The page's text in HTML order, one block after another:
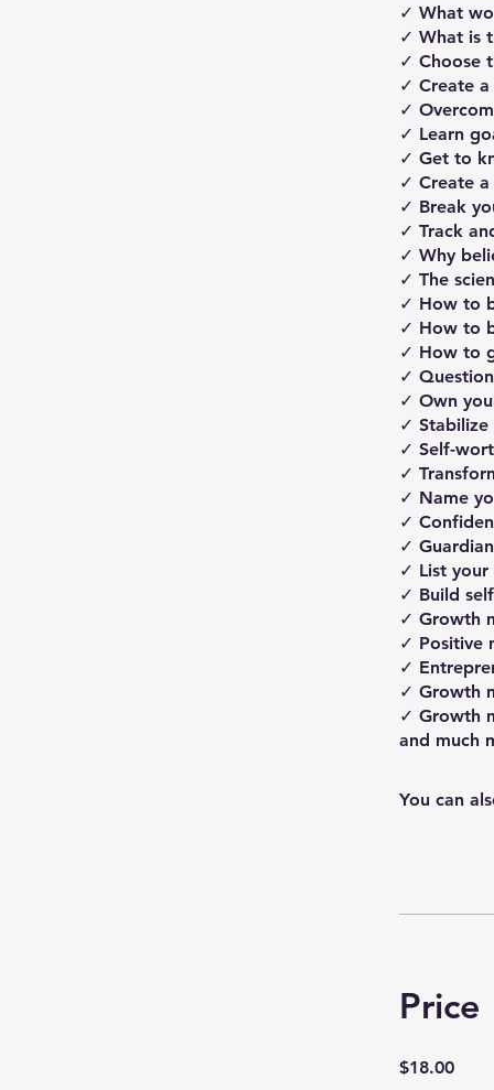
✓ What
✓ ​What is
✓ Choose
✓ Create
✓
✓ ​Learn
✓ Get to
✓ Create
✓ Break
✓ Track
​​✓ Why
✓ The
✓ How to
✓ ​How to
​✓ ​How to
✓
✓ Own
✓
✓ Self-
✓
✓ Name
✓
✓
✓ List your
✓ Build
✓ Growth
✓ Positive
✓
✓ Growth
✓ Growth
You can
Price
$18.00